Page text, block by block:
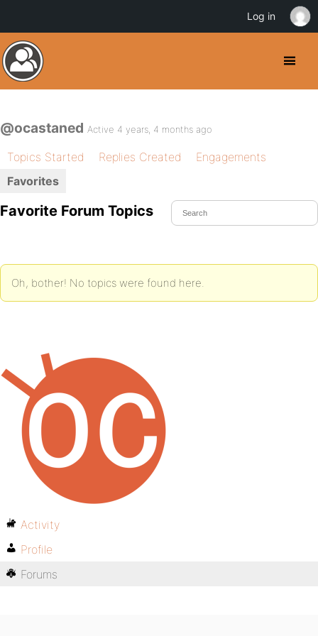
@ocastaned Active 4 years, 4 months ago
Topics Started Replies Created
Engagements
Favorites
Favorite Forum Topics
Oh, bother! No topics were found here.
Activity
Profile
Forums
Log in